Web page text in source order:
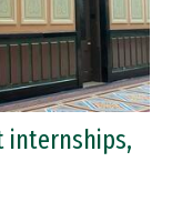
internships,